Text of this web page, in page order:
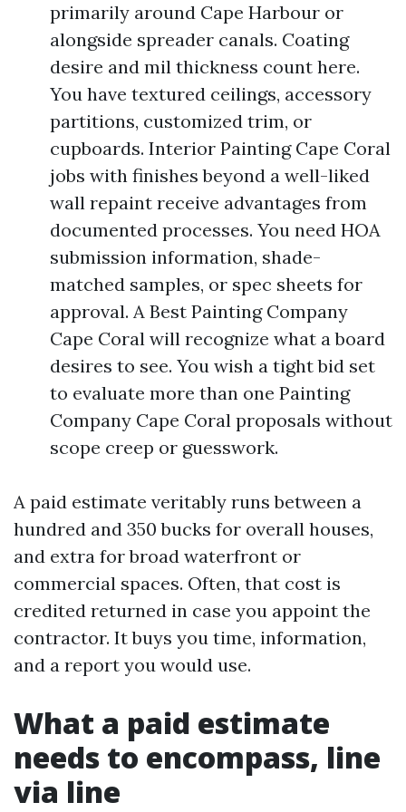
primarily around Cape Harbour or
alongside spreader canals. Coating
desire and mil thickness count here.
You have textured ceilings, accessory
partitions, customized trim, or
cupboards. Interior Painting Cape Coral
jobs with finishes beyond a well-liked
wall repaint receive advantages from
documented processes. You need HOA
submission information, shade-
matched samples, or spec sheets for
approval. A Best Painting Company
Cape Coral will recognize what a board
desires to see. You wish a tight bid set
to evaluate more than one Painting
Company Cape Coral proposals without
scope creep or guesswork.
A paid estimate veritably runs between a
hundred and 350 bucks for overall houses,
and extra for broad waterfront or
commercial spaces. Often, that cost is
credited returned in case you appoint the
contractor. It buys you time, information,
and a report you would use.
What a paid estimate
needs to encompass, line
via line